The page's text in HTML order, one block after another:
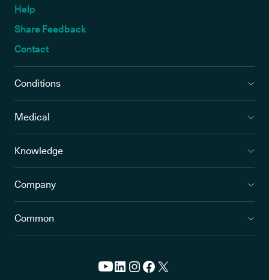
Help
Share Feedback
Contact
Conditions
Medical
Knowledge
Company
Common